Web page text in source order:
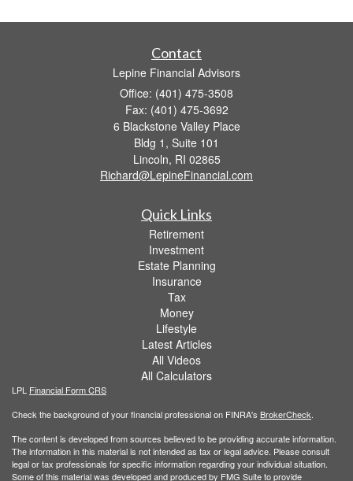
Contact
Lepine Financial Advisors
Office: (401) 475-3508
Fax: (401) 475-3692
6 Blackstone Valley Place
Bldg 1, Suite 101
Lincoln, RI 02865
Richard@LepineFinancial.com
Quick Links
Retirement
Investment
Estate Planning
Insurance
Tax
Money
Lifestyle
Latest Articles
All Videos
All Calculators
LPL Financial Form CRS
Check the background of your financial professional on FINRA's BrokerCheck
The content is developed from sources believed to be providing accurate information.
The information in this material is not intended as tax or legal advice. Please consult
legal or tax professionals for specific information regarding your individual situation.
Some of this material was developed and produced by FMG Suite to provide